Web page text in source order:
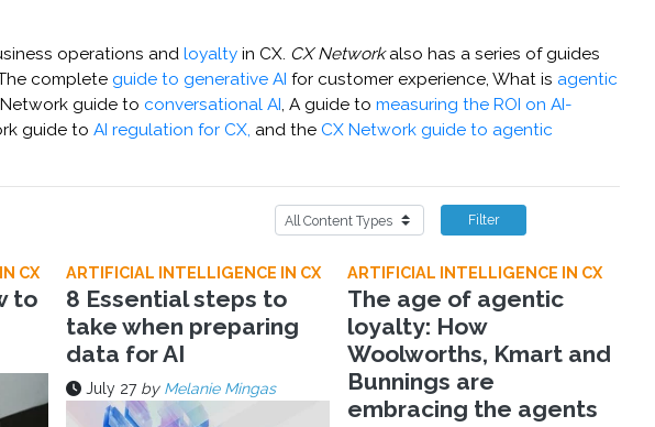
operations and loyalty in CX. CX Networkalso has a series of guides
complete guide to generative AI for customer experience, What is agentic
guide to conversational AI, A guide to measuring the ROI on AI-
guide to AI regulation for CX, and the CX Network guide to agentic
Filter
CX
to
ARTIFICIAL INTELLIGENCE IN CX
8 Essential steps to
take when preparing
data for AI
July 27 by Melanie Mingas
ARTIFICIAL INTELLIGENCE IN CX
The age of agentic
loyalty: How
Woolworths, Kmart and
Bunnings are
embracing the agents